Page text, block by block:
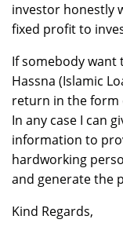
investor honestly
fixed profit to
If somebody want
Hassna (Islamic
return in the form
In any case I can
information to
hardworking
and generate the
Kind Regards,